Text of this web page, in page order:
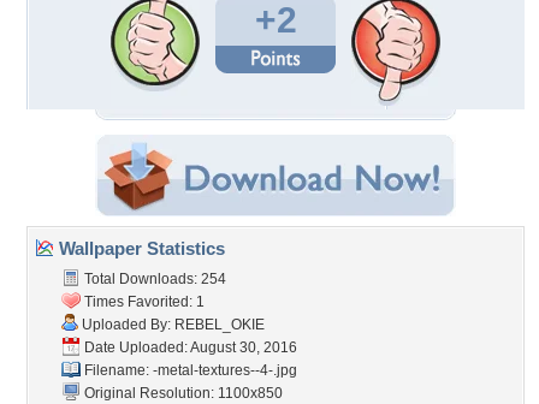
+2
Wallpaper Statistics
Total Downloads: 254
Times Favorited: 1
Uploaded By: REBEL_OKIE
Date Uploaded: August 30, 2016
Filename: -metal-textures--4-.jpg
Original Resolution: 1100x850